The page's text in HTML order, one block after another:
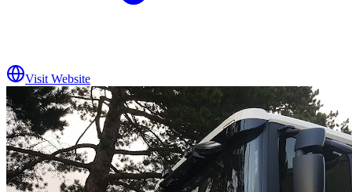
Visit Website